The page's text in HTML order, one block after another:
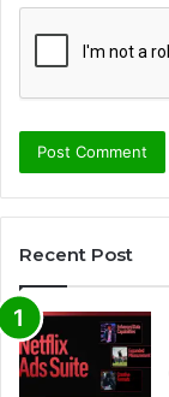
Recent Post